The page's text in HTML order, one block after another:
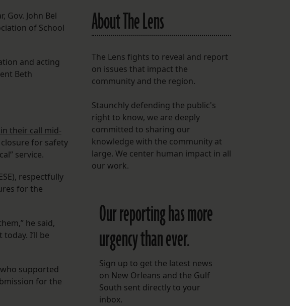
Gov. John Bel
of School
and acting
Beth
their call mid-
for safety
service.
respectfully
for the
he said,
I’ll be
supported
for the
About The Lens
The Lens fights to reveal and report
on issues that impact the
community and the region.
Staunchly defending the public's
right to know, we are deeply
committed to sharing our
knowledge with the community at
large. We center human impact in all
our work.
Our reporting has more
urgency than ever.
Sign up to get the latest news
on New Orleans and the Gulf
South sent directly to your
inbox.